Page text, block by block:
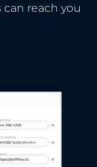
reach you